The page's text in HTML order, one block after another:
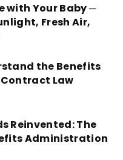
with Your Baby ─
Fresh Air,
the Benefits
Law
Reinvented: The
Administration